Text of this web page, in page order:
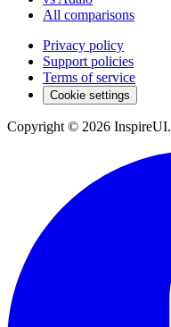
All comparisons
Privacy policy
Support policies
Terms of service
Cookie settings
Copyright © 2026 InspireUI.